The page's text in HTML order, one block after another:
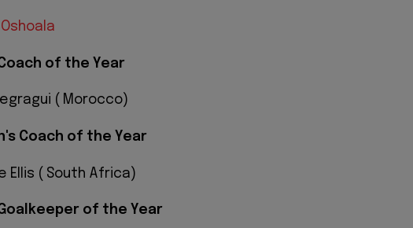
of the Year
( Morocco)
Coach of the Year
Ellis ( South Africa)
of the Year